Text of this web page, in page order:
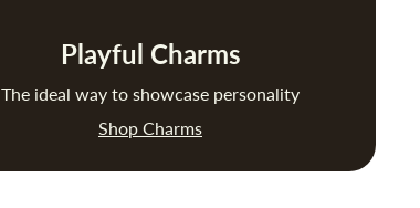
Playful Charms
The ideal way to showcase personality
Shop Charms